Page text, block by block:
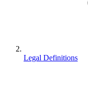
Legal Definitions